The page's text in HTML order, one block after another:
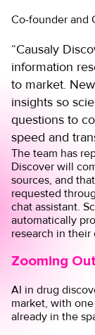
Co-founder and
“Causaly
information
to market.
insights so
questions to
speed and
The team has
Discover will
sources, and
requested
chat assistant.
automatically
research in their
Zooming
AI in drug
market, with
already in the